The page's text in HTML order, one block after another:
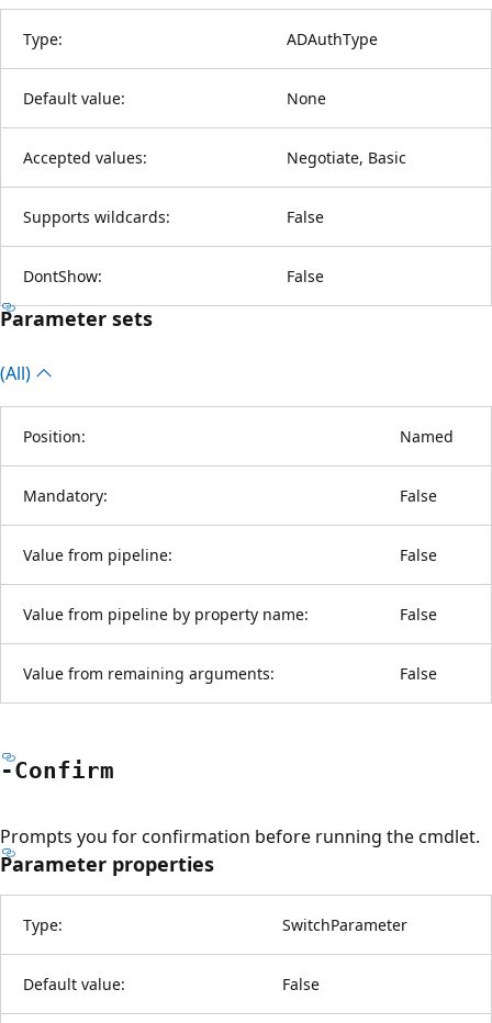
Type: ADAuthType
Default value: None
Accepted values: Negotiate, Basic
Supports wildcards: False
DontShow: False
Parameter sets
(All)
Position: Named
Mandatory: False
Value from pipeline: False
Value from pipeline by property name: False
Value from remaining arguments: False
-Confirm
Prompts you for confirmation before running the cmdlet.
Parameter properties
Type: SwitchParameter
Default value: False